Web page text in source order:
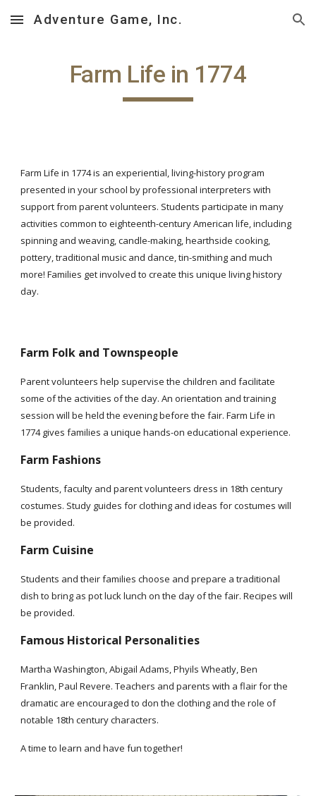
Skip to main content Skip to navigation
Adventure Game, Inc.
Farm Life in 1774
Farm Life in 1774 is an experiential, living-history program
presented in your school by professional interpreters with
support from parent volunteers. Students participate in many
activities common to eighteenth-century American life, including
spinning and weaving, candle-making, hearthside cooking,
pottery, traditional music and dance, tin-smithing and much
more! Families get involved to create this unique living history
day.
Farm Folk and Townspeople
Parent volunteers help supervise the children and facilitate
some of the activities of the day. An orientation and training
session will be held the evening before the fair. Farm Life in
1774 gives families a unique hands-on educational experience.
Farm Fashions
Students, faculty and parent volunteers dress in 18th century
costumes. Study guides for clothing and ideas for costumes will
be provided.
Farm Cuisine
Students and their families choose and prepare a traditional
dish to bring as pot luck lunch on the day of the fair. Recipes will
be provided.
Famous Historical Personalities
Martha Washington, Abigail Adams, Phyils Wheatly, Ben
Franklin, Paul Revere. Teachers and parents with a flair for the
dramatic are encouraged to don the clothing and the role of
notable 18th century characters.
A time to learn and have fun together!